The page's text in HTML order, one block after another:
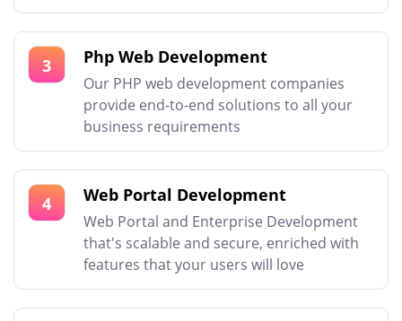
3 Php Web Development
Our PHP web development companies
provide end-to-end solutions to all your
business requirements
4 Web Portal Development
Web Portal and Enterprise Development
that's scalable and secure, enriched with
features that your users will love